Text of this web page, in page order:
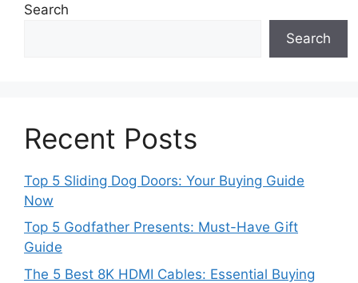
Search
Search
Recent Posts
Top 5 Sliding Dog Doors: Your Buying Guide
Now
Top 5 Godfather Presents: Must-Have Gift
Guide
The 5 Best 8K HDMI Cables: Essential Buying